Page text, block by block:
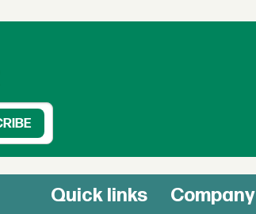
Quick links Company